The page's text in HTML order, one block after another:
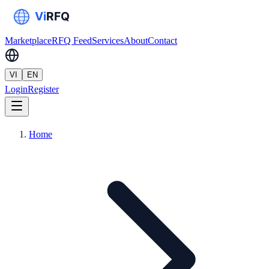
MarketplaceRFQ FeedServicesAboutContact
VI EN
LoginRegister
Home